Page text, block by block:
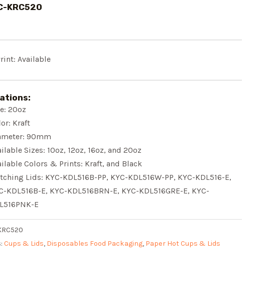
KRC520
Available
20oz
Kraft
90mm
Sizes: 10oz, 12oz, 16oz, and 20oz
Colors & Prints: Kraft, and Black
Lids: KYC-KDL516B-PP, KYC-KDL516W-PP, KYC-KDL516-E,
KDL516B-E, KYC-KDL516BRN-E, KYC-KDL516GRE-E, KYC-
E
Cups & Lids, Disposables Food Packaging, Paper Hot Cups & Lids